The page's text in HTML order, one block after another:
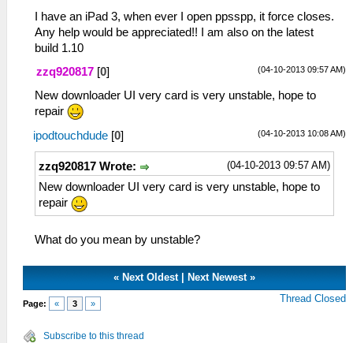
I have an iPad 3, when ever I open ppsspp, it force closes.
Any help would be appreciated!! I am also on the latest
build 1.10
(04-10-2013 09:57 AM)
zzq920817 [0]
New downloader UI very card is very unstable, hope to
repair
(04-10-2013 10:08 AM)
ipodtouchdude [0]
(04-10-2013 09:57 AM)
zzq920817 Wrote:
New downloader UI very card is very unstable, hope to
repair
What do you mean by unstable?
« Next Oldest| Next Newest»
Page: « 3 » Thread Closed
Subscribe to this thread